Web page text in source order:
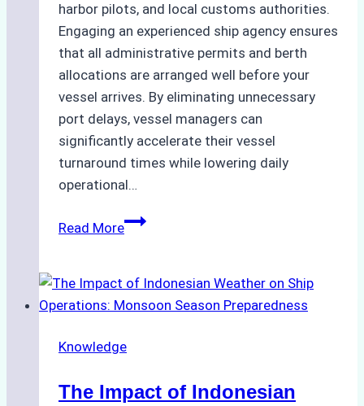
harbor pilots, and local customs authorities.
Engaging an experienced ship agency ensures
that all administrative permits and berth
allocations are arranged well before your
vessel arrives. By eliminating unnecessary
port delays, vessel managers can
significantly accelerate their vessel
turnaround times while lowering daily
operational…
Read MoreHow
Support
Emergency
in
Ports:
Knowledge
The Impact of Indonesian